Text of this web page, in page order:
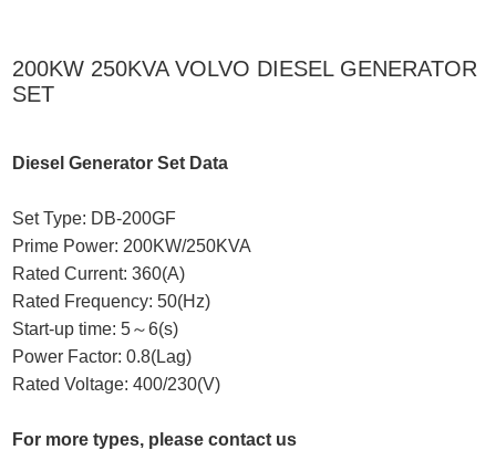
200KW 250KVA VOLVO DIESEL GENERATOR
SET
Diesel Generator Set Data
Set Type: DB-200GF
Prime Power: 200KW/250KVA
Rated Current: 360(A)
Rated Frequency: 50(Hz)
Start-up time: 5～6(s)
Power Factor: 0.8(Lag)
Rated Voltage: 400/230(V)
For more types, please contact us